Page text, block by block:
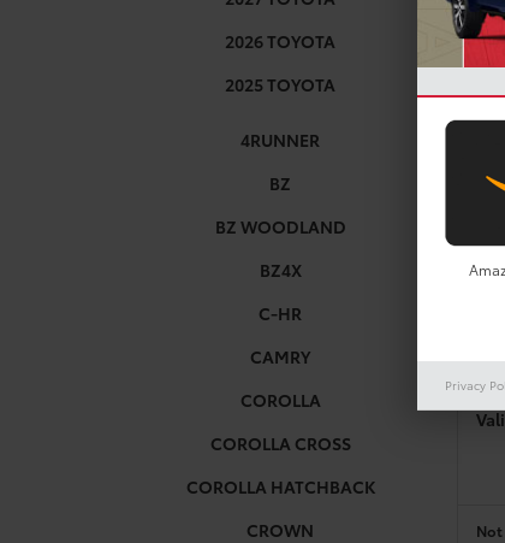
2026 TOYOTA
2025 TOYOTA
4RUNNER
BZ
BZ WOODLAND
BZ4X
C-HR
CAMRY
COROLLA
COROLLA CROSS
COROLLA HATCHBACK
CROWN
Privacy